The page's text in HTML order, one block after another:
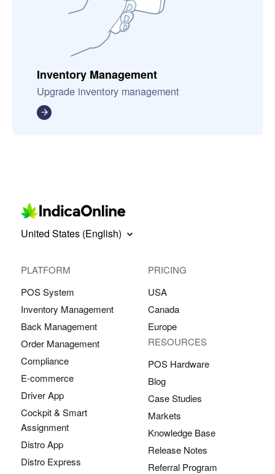
Inventory Management
Upgrade inventory management
United States (English)
PLATFORM
POS System
Inventory Management
Back Management
Order Management
Compliance
E-commerce
Driver App
Cockpit & Smart
Assignment
Distro App
Distro Express
PRICING
USA
Canada
Europe
RESOURCES
POS Hardware
Blog
Case Studies
Markets
Knowledge Base
Release Notes
Referral Program